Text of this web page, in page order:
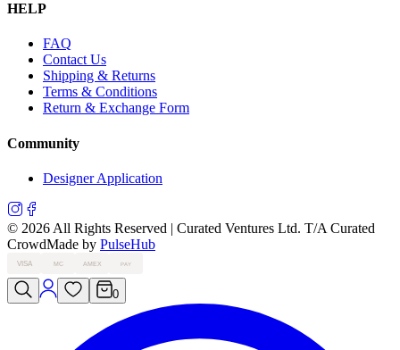
HELP
FAQ
Contact Us
Shipping & Returns
Terms & Conditions
Return & Exchange Form
Community
Designer Application
© 2026 All Rights Reserved | Curated Ventures Ltd. T/A Curated
CrowdMade by PulseHub
VISA MC AMEX PAY
0